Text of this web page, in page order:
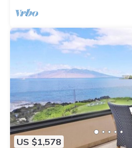
US $1,578